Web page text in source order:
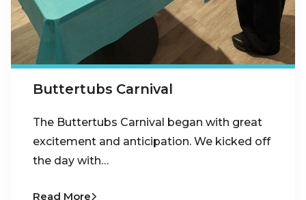
Buttertubs Carnival
The Buttertubs Carnival began with great
excitement and anticipation. We kicked off
the day with…
Read More